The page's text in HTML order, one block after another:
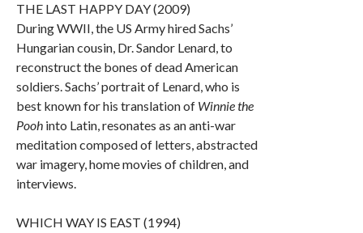
THE LAST HAPPY DAY (2009)
During WWII, the US Army hired Sachs’
Hungarian cousin, Dr. Sandor Lenard, to
reconstruct the bones of dead American
soldiers. Sachs’ portrait of Lenard, who is
best known for his translation of Winnie the
Pooh into Latin, resonates as an anti-war
meditation composed of letters, abstracted
war imagery, home movies of children, and
interviews.
WHICH WAY IS EAST (1994)